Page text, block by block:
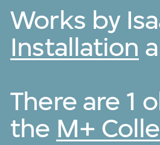
Works by
Installation
There are 1
the M+